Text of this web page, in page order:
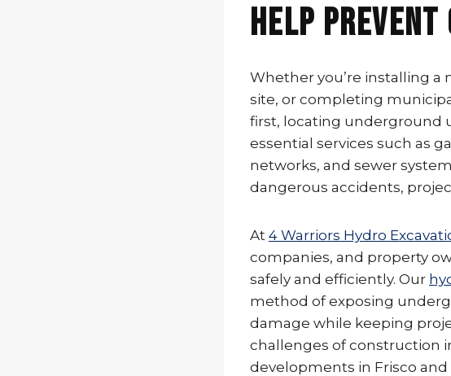
Help Prevent
Whether you’re installing
site, or completing
first, locating underground
essential services such as
networks, and sewer
dangerous accidents,
At 4 Warriors Hydro
companies, and property
safely and efficiently. Our
method of exposing
damage while keeping
challenges of construction
developments in Frisco